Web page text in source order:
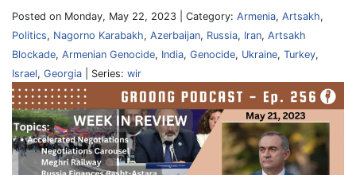
Posted on Monday, May 22, 2023 | Category: Armenia, Artsakh,
Politics, Nagorno Karabakh, Azerbaijan, Russia, Iran, Artsakh
Blockade, Armenian Genocide, India, Genocide, Ukraine, Turkey,
Israel, Georgia | Series: wir